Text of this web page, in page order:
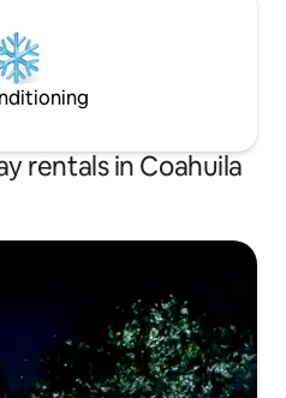
rentals in Coahuila